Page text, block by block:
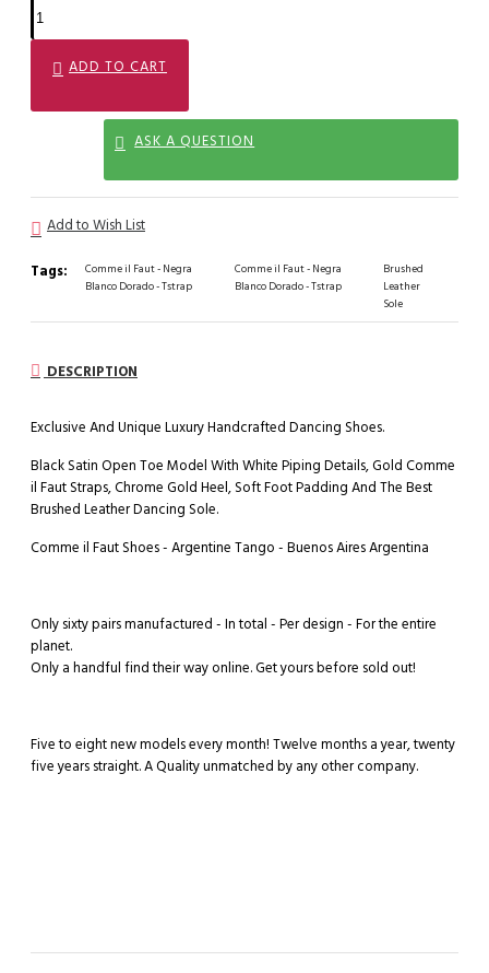
ADD TO CART
ASK A QUESTION
Add to Wish List
Tags:
Comme il Faut - Negra
Blanco Dorado - Tstrap
Comme il Faut - Negra
Blanco Dorado - Tstrap
Brushed
Leather
Sole
DESCRIPTION
Exclusive And Unique Luxury Handcrafted Dancing Shoes.
Black Satin Open Toe Model With White Piping Details, Gold Comme
il Faut Straps, Chrome Gold Heel, Soft Foot Padding And The Best
Brushed Leather Dancing Sole.
Comme il Faut Shoes - Argentine Tango - Buenos Aires Argentina
Only sixty pairs manufactured - In total - Per design - For the entire
planet.
Only a handful find their way online. Get yours before sold out!
Five to eight new models every month! Twelve months a year, twenty
five years straight. A Quality unmatched by any other company.